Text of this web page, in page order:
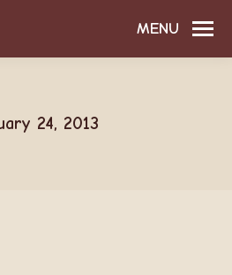
MENU
24, 2013